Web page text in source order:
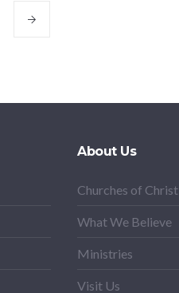
About Us
Churches of Christ
What We Believe
Ministries
Visit Us